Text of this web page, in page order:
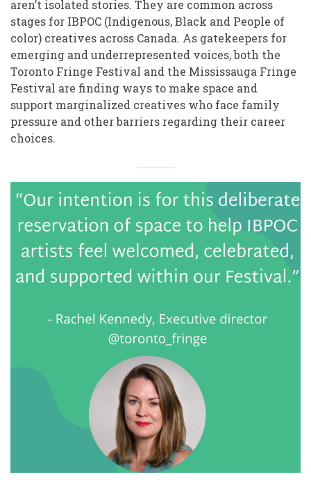
aren’t isolated stories. They are common across
stages for IBPOC (Indigenous, Black and People of
color) creatives across Canada. As gatekeepers for
emerging and underrepresented voices, both the
Toronto Fringe Festival and the Mississauga Fringe
Festival are finding ways to make space and
support marginalized creatives who face family
pressure and other barriers regarding their career
choices.